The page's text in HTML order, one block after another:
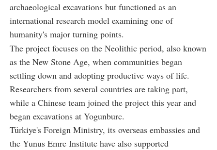
archaeological excavations but functioned as an
international research model examining one of
humanity's major turning points.
The project focuses on the Neolithic period, also known
as the New Stone Age, when communities began
settling down and adopting productive ways of life.
Researchers from several countries are taking part,
while a Chinese team joined the project this year and
began excavations at Yogunburc.
Türkiye's Foreign Ministry, its overseas embassies and
the Yunus Emre Institute have also supported